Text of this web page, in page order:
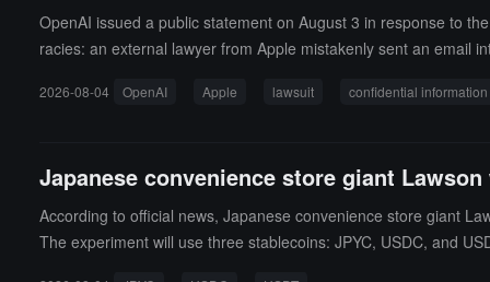
7.
OpenAI issued a public statement on August 3 in response to
racies: an external lawyer from Apple mistakenly sent an email
s until filing the lawsuit.Regarding the allegations against
OpenAI indicated that it had proactively offered to cooperate in
and completely unnecessary." Previously, Apple sued OpenAI
2026-08-04 OpenAI Apple lawsuit confidential information
Japanese convenience store giant
According to official news, Japanese convenience store giant
The experiment will use three stablecoins: JPYC, USDC, and